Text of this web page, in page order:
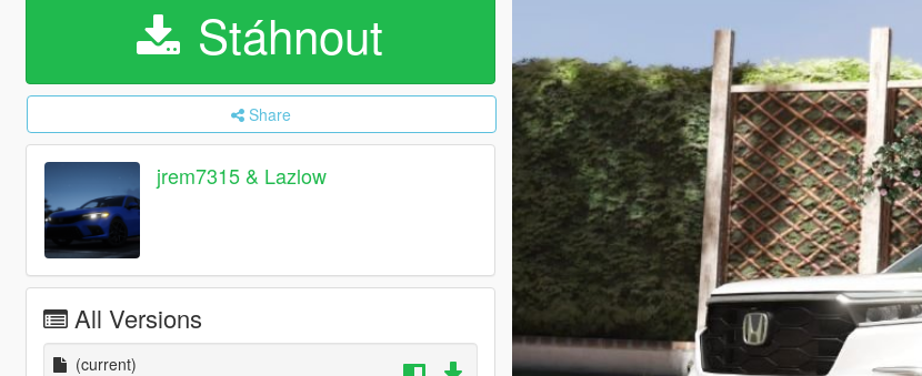
Stáhnout
Share
jrem7315 & Lazlow
All Versions
(current)